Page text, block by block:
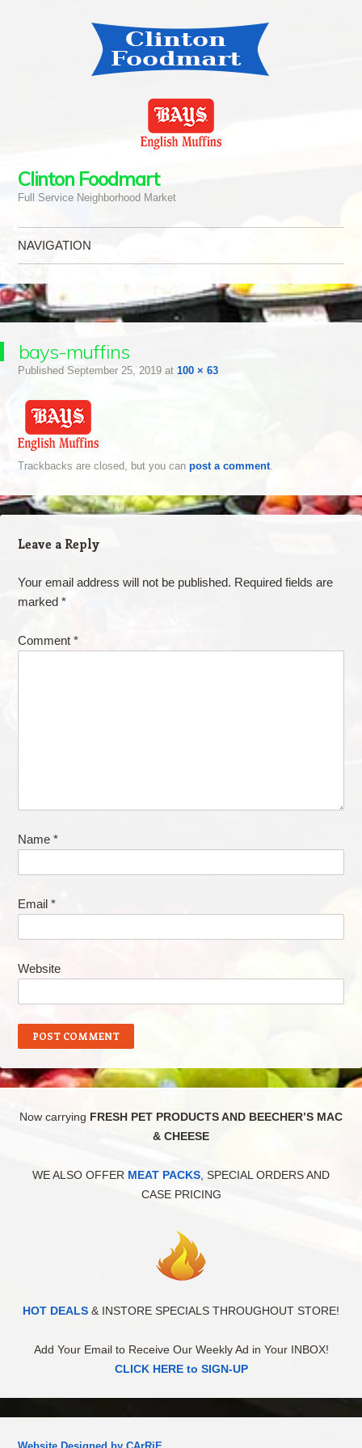
Clinton Foodmart
Full Service Neighborhood Market
NAVIGATION
bays-muffins
Published September 25, 2019at 100 × 63
Trackbacks are closed, but you can post a comment.
Leave a Reply
Your email address will not be published. Required fields are
marked *
Comment *
Name *
Email *
Website
Now carrying FRESH PET PRODUCTS AND BEECHER’S MAC
& CHEESE
WE ALSO OFFER MEAT PACKS , SPECIAL ORDERS AND
CASE PRICING
HOT DEALS & INSTORE SPECIALS THROUGHOUT STORE!
Add Your Email to Receive Our Weekly Ad in Your INBOX!
CLICK HERE to SIGN-UP